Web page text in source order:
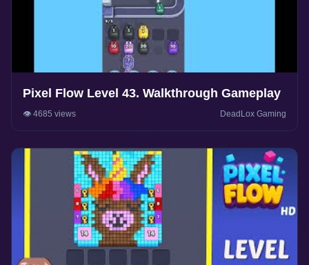
Pixel Flow Level 43. Walkthrough Gameplay
👁️ 4685 views DeadLox Gaming